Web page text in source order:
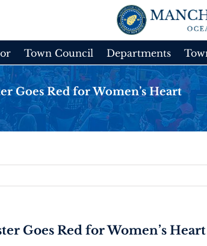
Town Council Departments
Goes Red for Women’s Heart
Goes Red for Women’s